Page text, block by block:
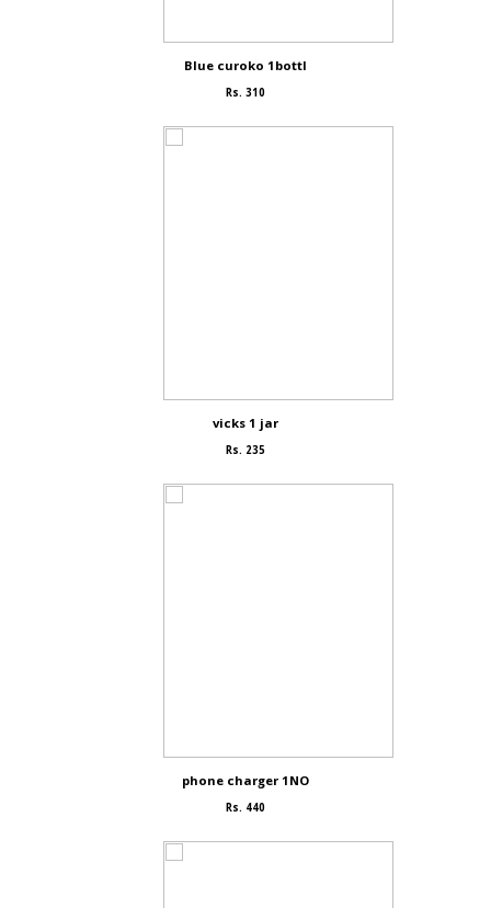
Blue curoko 1bottl
Rs. 310
vicks 1 jar
Rs. 235
phone charger 1NO
Rs. 440